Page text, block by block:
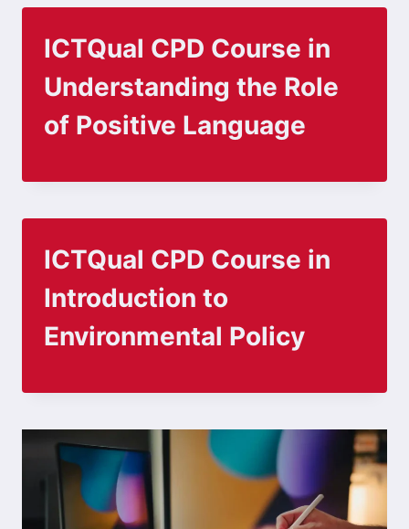
ICTQual CPD Course in
Understanding the Role
of Positive Language
ICTQual CPD Course in
Introduction to
Environmental Policy